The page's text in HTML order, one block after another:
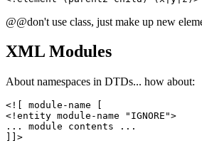
@@don't use class, just make up new
XML Modules
About namespaces in DTDs... how about:
<![ module-name [
<!entity module-name "IGNORE">
... module contents ...